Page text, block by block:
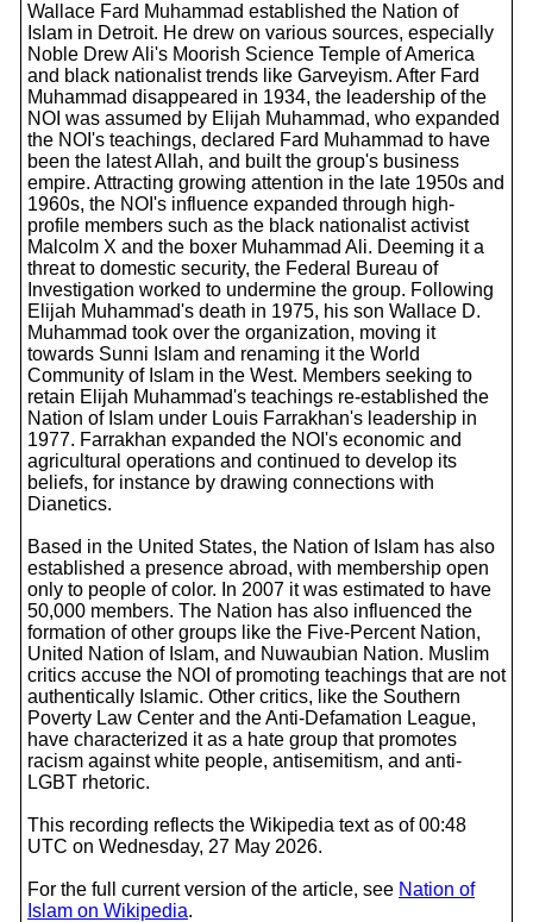
Wallace Fard Muhammad established the Nation of
Islam in Detroit. He drew on various sources, especially
Noble Drew Ali's Moorish Science Temple of America
and black nationalist trends like Garveyism. After Fard
Muhammad disappeared in 1934, the leadership of the
NOI was assumed by Elijah Muhammad, who expanded
the NOI's teachings, declared Fard Muhammad to have
been the latest Allah, and built the group's business
empire. Attracting growing attention in the late 1950s and
1960s, the NOI's influence expanded through high-
profile members such as the black nationalist activist
Malcolm X and the boxer Muhammad Ali. Deeming it a
threat to domestic security, the Federal Bureau of
Investigation worked to undermine the group. Following
Elijah Muhammad's death in 1975, his son Wallace D.
Muhammad took over the organization, moving it
towards Sunni Islam and renaming it the World
Community of Islam in the West. Members seeking to
retain Elijah Muhammad's teachings re-established the
Nation of Islam under Louis Farrakhan's leadership in
1977. Farrakhan expanded the NOI's economic and
agricultural operations and continued to develop its
beliefs, for instance by drawing connections with
Dianetics.
Based in the United States, the Nation of Islam has also
established a presence abroad, with membership open
only to people of color. In 2007 it was estimated to have
50,000 members. The Nation has also influenced the
formation of other groups like the Five-Percent Nation,
United Nation of Islam, and Nuwaubian Nation. Muslim
critics accuse the NOI of promoting teachings that are not
authentically Islamic. Other critics, like the Southern
Poverty Law Center and the Anti-Defamation League,
have characterized it as a hate group that promotes
racism against white people, antisemitism, and anti-
LGBT rhetoric.
This recording reflects the Wikipedia text as of 00:48
UTC on Wednesday, 27 May 2026.
For the full current version of the article, see Nation of
Islam on Wikipedia.